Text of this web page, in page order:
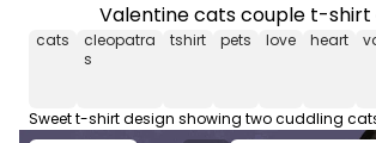
Valentine cats couple t-shirt
cats
cleopatra
s
tshirt pets love heart